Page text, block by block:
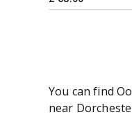
You can find
near